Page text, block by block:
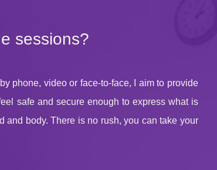
sessions?
phone, video or face-to-face, I aim to provide
safe and secure enough to express what is
and body. There is no rush, you can take your